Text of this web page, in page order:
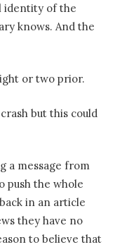
identity of the
knows. And the
or two prior.
but this could
a message from
push the whole
in an article
they have no
to believe that